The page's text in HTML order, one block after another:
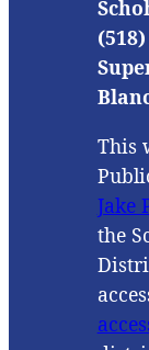
This
Jake
the